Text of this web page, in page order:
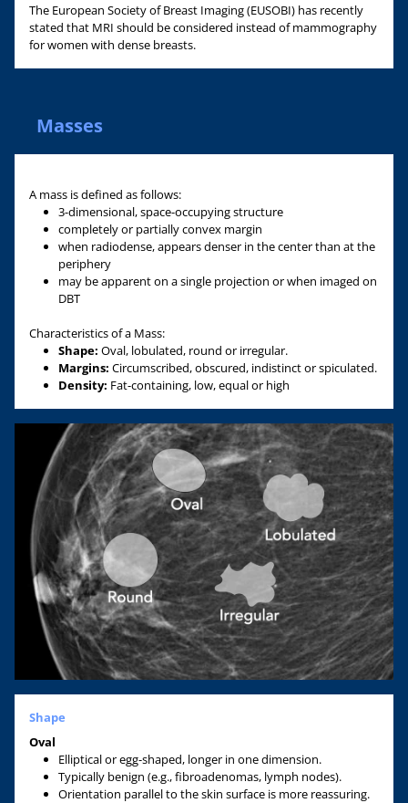
The European Society of Breast Imaging (EUSOBI) has recently
stated that MRI should be considered instead of mammography
for women with dense breasts.
Masses
A mass is defined as follows:
3-dimensional, space-occupying structure
completely or partially convex margin
when radiodense, appears denser in the center than at the
periphery
may be apparent on a single projection or when imaged on
DBT
Characteristics of a Mass:
Shape: Oval, lobulated, round or irregular.
Margins: Circumscribed, obscured, indistinct or spiculated.
Density: Fat-containing, low, equal or high
Shape
Oval
Elliptical or egg-shaped, longer in one dimension.
Typically benign (e.g., fibroadenomas, lymph nodes).
Orientation parallel to the skin surface is more reassuring.